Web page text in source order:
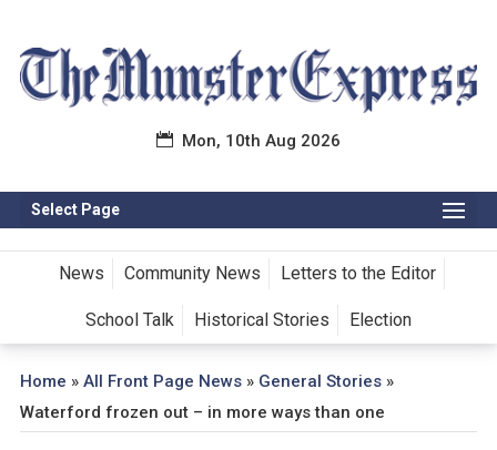
Mon, 10th Aug 2026
Select Page
News Community News Letters to the Editor
School Talk Historical Stories Election
Home » All Front Page News» General Stories»
Waterford frozen out – in more ways than one